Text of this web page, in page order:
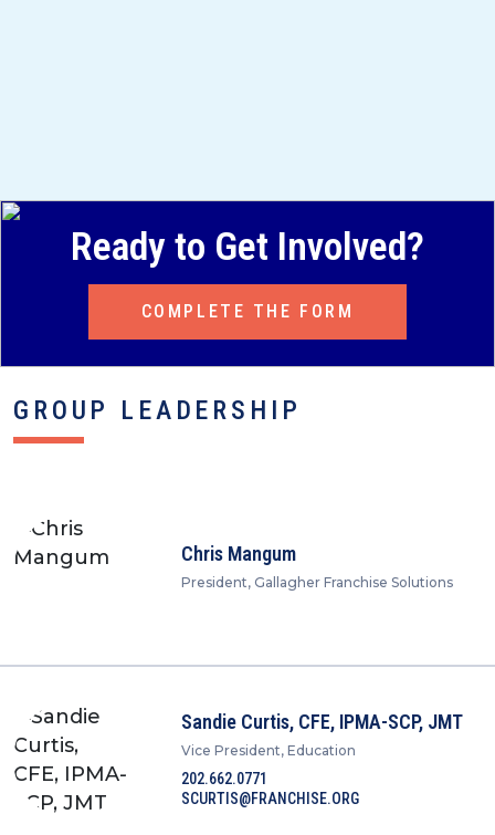
Ready to Get Involved?
COMPLETE THE FORM
GROUP LEADERSHIP
Chris Mangum
President, Gallagher Franchise Solutions
Sandie Curtis, CFE, IPMA-SCP, JMT
Vice President, Education
202.662.0771
SCURTIS@FRANCHISE.ORG